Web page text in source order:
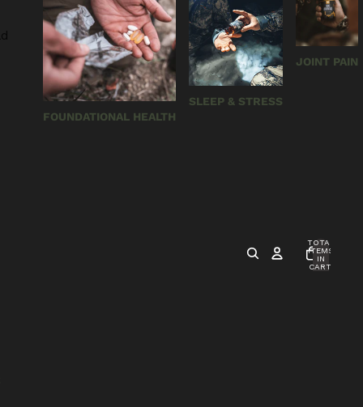
FOUNDATIONAL HEALTH
SLEEP & STRESS
JOINT PAIN
TOTAL
ITEMS
IN
CART: